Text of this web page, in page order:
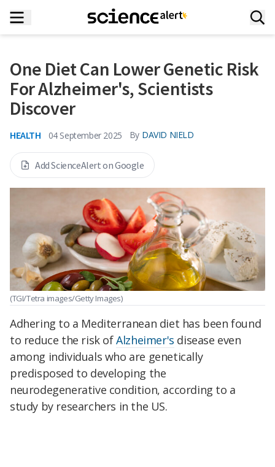
One Diet Can Lower Genetic Risk
For Alzheimer's, Scientists
Discover
HEALTH 04 September 2025 By DAVID NIELD
Add ScienceAlert on Google
(TGI/Tetra images/Getty Images)
Adhering to a Mediterranean diet has been found
to reduce the risk ofAlzheimer's disease even
among individuals who are genetically
predisposed to developing the
neurodegenerative condition, according to a
study by researchers in the US.